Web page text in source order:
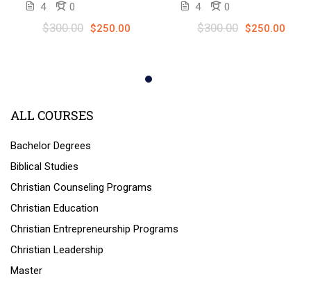
4 0
$300.00 $250.00
4 0
$300.00 $250.00
ALL COURSES
Bachelor Degrees
Biblical Studies
Christian Counseling Programs
Christian Education
Christian Entrepreneurship Programs
Christian Leadership
Master